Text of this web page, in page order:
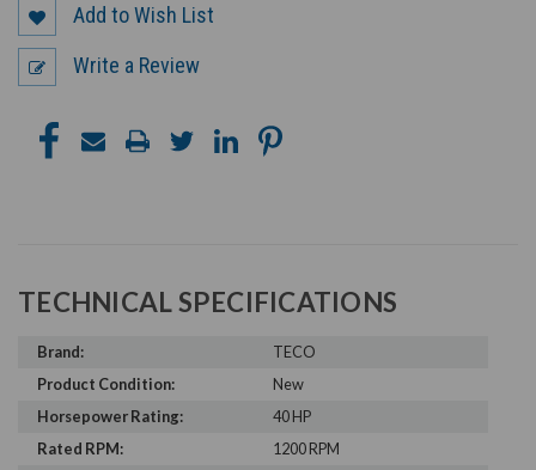
Add to Wish List
Write a Review
TECHNICAL SPECIFICATIONS
Brand:
TECO
Product Condition:
New
Horsepower Rating:
40 HP
Rated RPM:
1200 RPM